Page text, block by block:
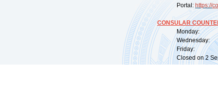
Portal: https://
CONSULAR
Monday:
Wednesday:
Friday:
Closed on 2